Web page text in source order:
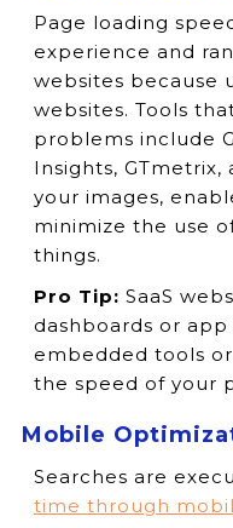
Page loading
experience and
websites because
websites. Tools
problems include
Insights,
your images,
minimize the use
things.
Pro Tip: SaaS
dashboards or
embedded tools
the speed of your
Mobile
Searches are
time through